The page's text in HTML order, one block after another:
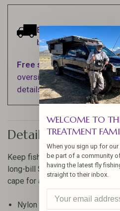
Estimated delivery:
business days.
Free shippingon orders
oversized items. See
details).
Details
Keep fish in focus and
long-bill SunShield Cap that
cape for added coverage.
Nylon fabric with DWR finish
WELCOME TO
TREATMENT
When you sign up for our
be part of a community
having the latest fly
straight to their inbox.